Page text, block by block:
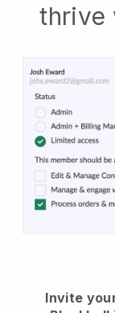
thrive
Invite